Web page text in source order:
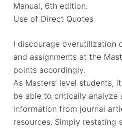
Manual, 6th edition.
Use of Direct Quotes
I discourage overutilization
and assignments at the
points accordingly.
As Masters’ level students,
be able to critically analyze
information from journal
resources. Simply restating